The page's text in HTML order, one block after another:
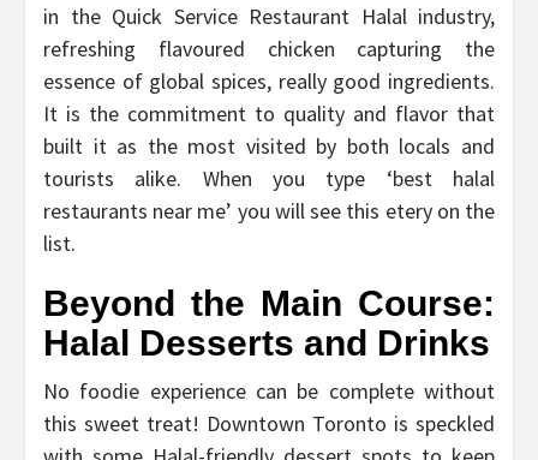
in the Quick Service Restaurant Halal industry,
refreshing flavoured chicken capturing the
essence of global spices, really good ingredients.
It is the commitment to quality and flavor that
built it as the most visited by both locals and
tourists alike. When you type ‘best halal
restaurants near me’ you will see this etery on the
list.
Beyond the Main Course:
Halal Desserts and Drinks
No foodie experience can be complete without
this sweet treat! Downtown Toronto is speckled